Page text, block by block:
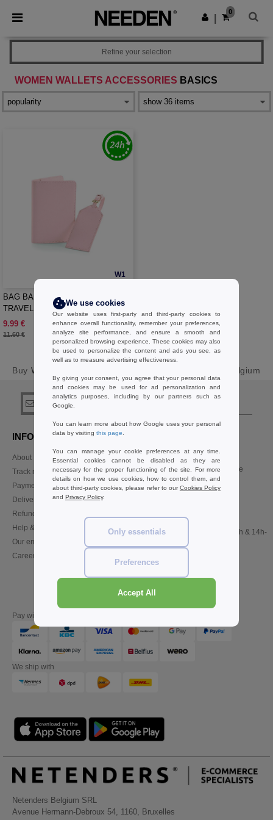
× Needen App
Better prices on app!
Get the app
0
WOMEN WALLETS ACCESSORIES BASICS
Refine your selection
W1
BAG BASE BG755 - BOUTIQUE
TRAVEL SET
9.99 €
11.60 €
-14%
Buy Women Wallets Accessories Basics at Needen Belgium
INFORMATION
About Needen
Track my order now
Payment methods
Delivery
Refunds/returns
Help & FAQs
Our engagements
Careers
Customer Service
customerservice@needen.be
Sales
sales@needen.be
02 586 22 00
Monday - Thursday : 10h-13h & 14h-
Pay with
We ship with
Netenders Belgium SRL
Avenue Hermann-Debroux 54, 1160, Bruxelles
We use cookies
Our website uses first-party and third-party cookies to
enhance overall functionality, remember your preferences,
analyze site performance, and ensure a smooth and
personalized browsing experience. These cookies may also
be used to personalize the content and ads you see, as
well as to measure advertising effectiveness.
By giving your consent, you agree that your personal data
and cookies may be used for ad personalization and
analytics purposes, including by our partners such as
Google.
You can learn more about how Google uses your personal
data by visiting this page
You can manage your cookie preferences at any time.
Essential cookies cannot be disabled as they are
necessary for the proper functioning of the site. For more
details on how we use cookies, how to control them, and
about third-party cookies, please refer to ourCookies Policy
and Privacy Policy.
Only essentials
Preferences
Accept All